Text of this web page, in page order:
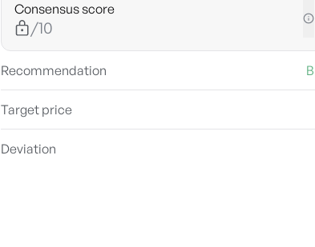
Consensus score
/10
Recommendation
Target price
Deviation